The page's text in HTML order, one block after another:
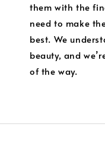
them with the
need to make
best. We
beauty, and
of the way.